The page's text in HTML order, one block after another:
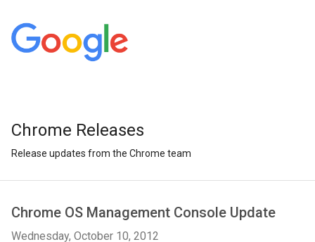
Chrome Releases
Release updates from the Chrome team
Chrome OS Management Console Update
Wednesday, October 10, 2012